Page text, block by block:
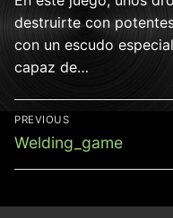
destruirte con
con un escudo
capaz de…
Post
navigation
PREVIOUS
Previous
Welding_game